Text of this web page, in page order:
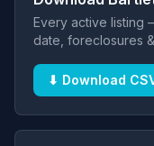
Every active listing
date, foreclosures
⬇ Download